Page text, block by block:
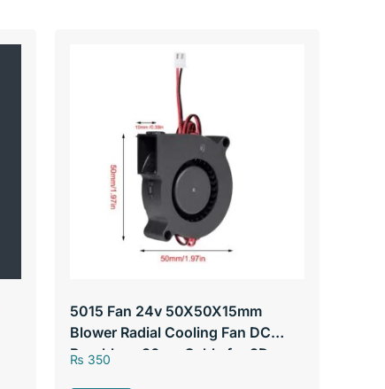
5015 Fan 24v 50X50X15mm
Blower Radial Cooling Fan DC
Brushless 30cm Cable for 3D
₨ 350